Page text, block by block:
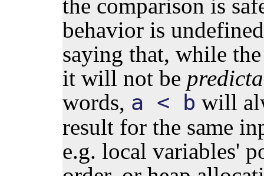
the comparison is
behavior is
saying that, while
it will not be
words, a < b will
result for the same
e.g. local variables'